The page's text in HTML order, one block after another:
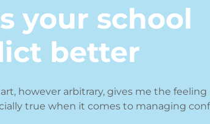
your school
better
however arbitrary, gives me the feeling
true when it comes to managing